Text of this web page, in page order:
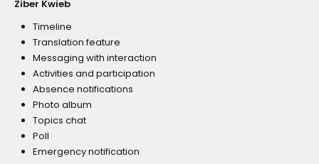
Ziber Kwieb
Timeline
Translation feature
Messaging with interaction
Activities and participation
Absence notifications
Photo album
Topics chat
Poll
Emergency notification